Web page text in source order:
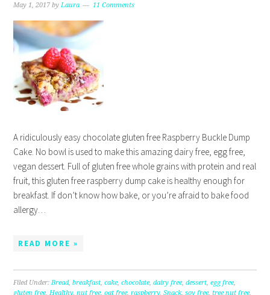
May 1, 2017 byLaura 11 Comments
A ridiculously easy chocolate gluten free Raspberry Buckle Dump
Cake. No bowl is used to make this amazing dairy free, egg free,
vegan dessert. Full of gluten free whole grains with protein and real
fruit, this gluten free raspberry dump cake is healthy enough for
breakfast. If don’t know how bake, or you’re afraid to bake food
allergy…
READ MORE »
Filed Under:Bread,breakfast,cake,chocolate,dairy free,dessert,egg free,
gluten free,Healthy,nut free,oat free,raspberry,Snack,soy free,tree nut free,